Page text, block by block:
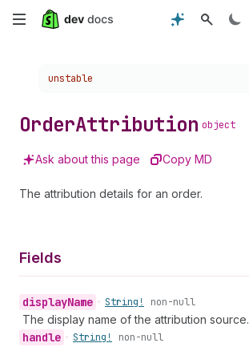
Skip
content
Choose a version:
unstable
OrderAttribution object
Ask about this page Copy MD
The attribution details for an order.
Fields
displayName • String! non-null
The display name of the attribution source.
handle • String! non-null